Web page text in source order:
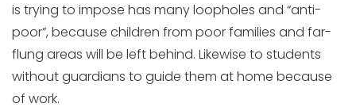
is trying to impose has many loopholes and “anti-
poor”, because children from poor families and far-
flung areas will be left behind. Likewise to students
without guardians to guide them at home because
of work.